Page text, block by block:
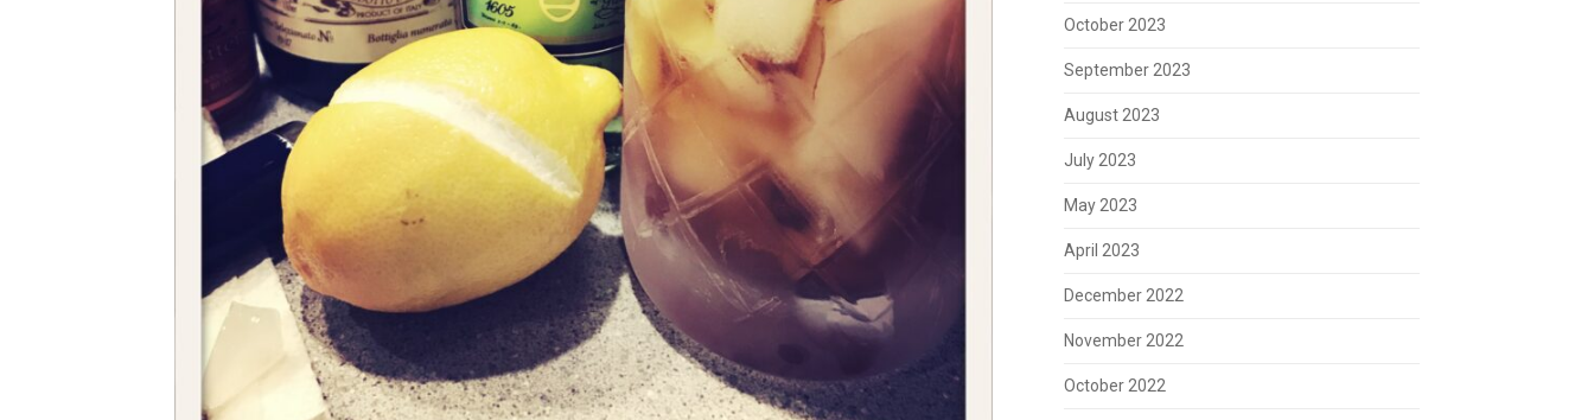
October 2023
September 2023
August 2023
July 2023
May 2023
April 2023
December 2022
November 2022
October 2022